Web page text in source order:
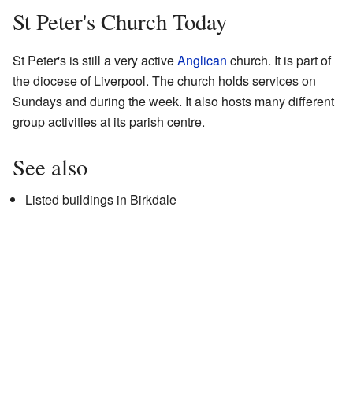
St Peter's Church Today
St Peter's is still a very activeAnglican church. It is part of
the diocese of Liverpool. The church holds services on
Sundays and during the week. It also hosts many different
group activities at its parish centre.
See also
Listed buildings in Birkdale